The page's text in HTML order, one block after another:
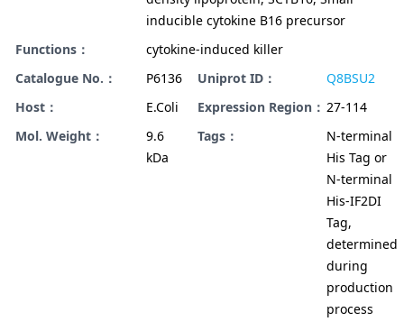
inducible cytokine B16 precursor
Functions：
cytokine-induced killer
Catalogue No.：
P6136 Uniprot ID：
Q8BSU2
Host：
E.Coli Expression Region： 27-114
Mol. Weight：
9.6
kDa
Tags：
N-terminal
His Tag or
N-terminal
His-IF2DI
Tag,
determined
during
production
process